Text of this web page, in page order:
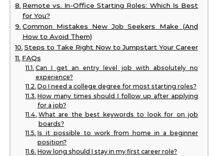
Remote vs. In-Office Starting Roles: Which Is Best
for You?
Common Mistakes New Job Seekers Make (And
How to Avoid Them)
Steps to Take Right Now to Jumpstart Your Career
FAQs
Can I get an entry level job with absolutely no
experience?
Do I need a college degree for most starting roles?
How many times should I follow up after applying
for a job?
What are the best keywords to look for on job
boards?
Is it possible to work from home in a beginner
position?
How long should I stay in my first career role?